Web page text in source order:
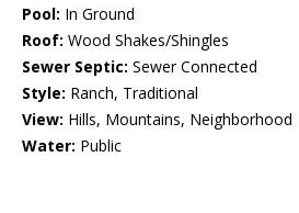
Pool: In Ground
Roof: Wood Shakes/Shingles
Sewer Septic: Sewer Connected
Style: Ranch, Traditional
View: Hills, Mountains, Neighborhood
Water: Public